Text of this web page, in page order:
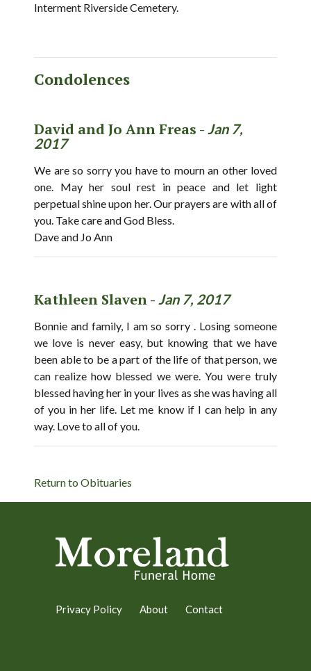
Interment Riverside Cemetery.
Condolences
David and Jo Ann Freas - Jan 7,
2017
We are so sorry you have to mourn an other loved
one. May her soul rest in peace and let light
perpetual shine upon her. Our prayers are with all of
you. Take care and God Bless.
Dave and Jo Ann
Kathleen Slaven - Jan 7, 2017
Bonnie and family, I am so sorry . Losing someone
we love is never easy, but knowing that we have
been able to be a part of the life of that person, we
can realize how blessed we were. You were truly
blessed having her in your lives as she was having all
of you in her life. Let me know if I can help in any
way. Love to all of you.
Return to Obituaries
Privacy Policy About Contact